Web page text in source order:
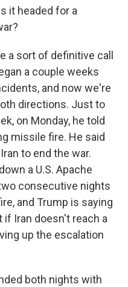
it headed for a
a sort of definitive call
a couple weeks
and now we're
directions. Just to
on Monday, he told
missile fire. He said
to end the war.
a U.S. Apache
consecutive nights
and Trump is saying
Iran doesn't reach a
up the escalation
both nights with